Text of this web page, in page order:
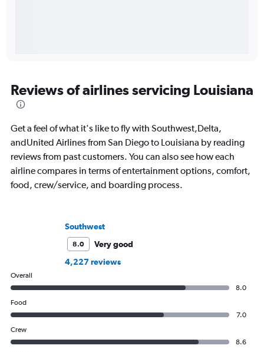
Reviews of airlines servicing Louisiana
Get a feel of what it's like to fly with Southwest,Delta,
andUnited Airlines from San Diego to Louisiana by reading
reviews from past customers. You can also see how each
airline compares in terms of entertainment options, comfort,
food, crew/service, and boarding process.
Southwest
8.0
Very good
4,227 reviews
Overall
8.0
Food
7.0
Crew
8.6